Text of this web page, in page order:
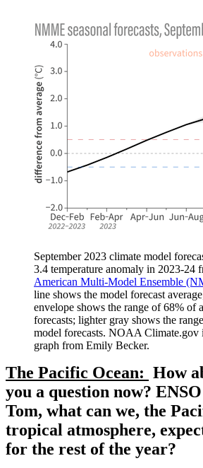
September 2023 climate model
3.4 temperature anomaly in 2023-24
American Multi-Model Ensemble
line shows the model forecast
envelope shows the range of 68% of
forecasts; lighter gray shows the
model forecasts. NOAA Climate.gov
graph from Emily Becker.
The Pacific Ocean: How
you a question now?
Tom, what can we, the
tropical atmosphere,
for the rest of the year?